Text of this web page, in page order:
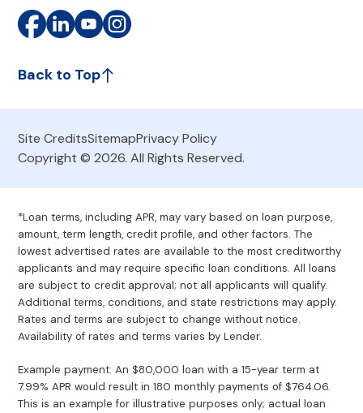
Back to Top
Site CreditsSitemapPrivacy Policy
Copyright © 2026. All Rights Reserved.
*Loan terms, including APR, may vary based on loan purpose,
amount, term length, credit profile, and other factors. The
lowest advertised rates are available to the most creditworthy
applicants and may require specific loan conditions. All loans
are subject to credit approval; not all applicants will qualify.
Additional terms, conditions, and state restrictions may apply.
Rates and terms are subject to change without notice.
Availability of rates and terms varies by Lender.
Example payment: An $80,000 loan with a 15-year term at
7.99% APR would result in 180 monthly payments of $764.06.
This is an example for illustrative purposes only; actual loan